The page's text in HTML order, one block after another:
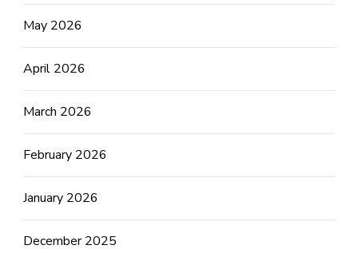
May 2026
April 2026
March 2026
February 2026
January 2026
December 2025